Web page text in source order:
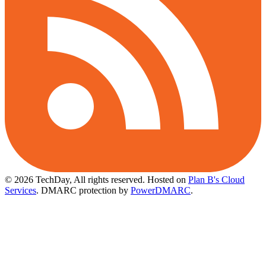
© 2026 TechDay, All rights reserved. Hosted on Plan B's Cloud
Services. DMARC protection by PowerDMARC.